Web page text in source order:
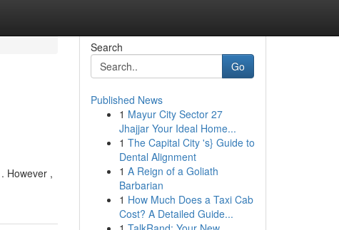
However ,
Search
Go
Published News
1 Mayur City Sector 27
Jhajjar Your Ideal Home...
1 The Capital City 's} Guide to
Dental Alignment
1 A Reign of a Goliath
Barbarian
1 How Much Does a Taxi Cab
Cost? A Detailed Guide...